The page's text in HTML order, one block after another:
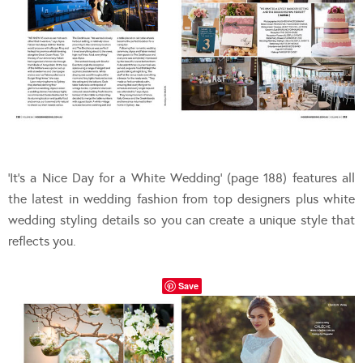
‘It’s a Nice Day for a White Wedding’ (page 188) features all
the latest in wedding fashion from top designers plus white
wedding styling details so you can create a unique style that
reflects you.
Save